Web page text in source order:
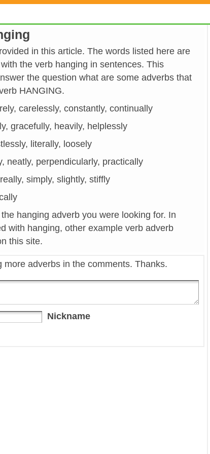
in this article. The words listed here are
the verb hanging in sentences. This
the question what are some adverbs that
HANGING.
carelessly, constantly, continually
gracefully, heavily, helplessly
literally, loosely
neatly, perpendicularly, practically
simply, slightly, stiffly
hanging adverb you were looking for. In
with hanging, other example verb adverb
this site.
more adverbs in the comments. Thanks.
Nickname